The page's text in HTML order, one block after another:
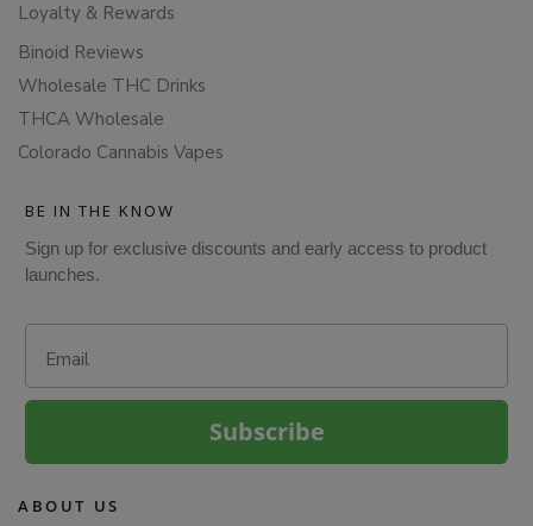
Loyalty & Rewards
Binoid Reviews
Wholesale THC Drinks
THCA Wholesale
Colorado Cannabis Vapes
BE IN THE KNOW
Sign up for exclusive discounts and early access to product
launches.
Subscribe
ABOUT US